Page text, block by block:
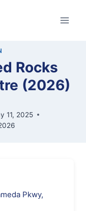
Rocks
(2026)
11, 2025
Pkwy,